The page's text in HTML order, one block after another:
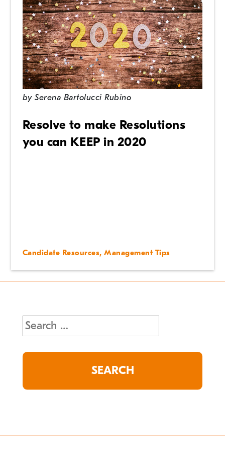
bySerena Bartolucci Rubino
Resolve to make Resolutions
you can KEEP in 2020
Candidate Resources,Management Tips
Search
for: